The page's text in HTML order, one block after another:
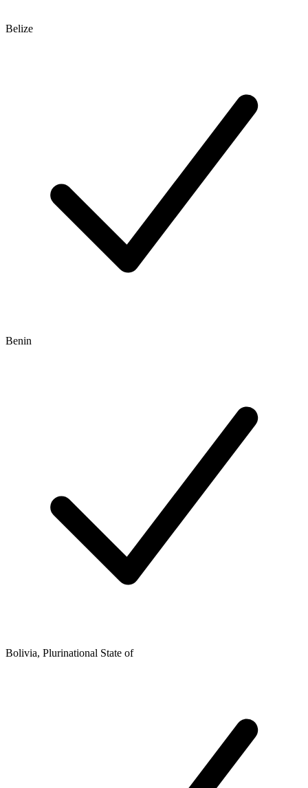
Belize
Benin
Bolivia, Plurinational State of